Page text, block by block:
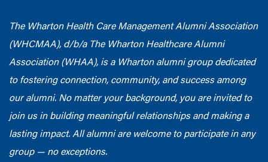
The Wharton Health Care Management Alumni Association
(WHCMAA), d/b/a The Wharton Healthcare Alumni
Association (WHAA), is a Wharton alumni group dedicated
to fostering connection, community, and success among
our alumni. No matter your background, you are invited to
join us in building meaningful relationships and making a
lasting impact. All alumni are welcome to participate in any
group — no exceptions.